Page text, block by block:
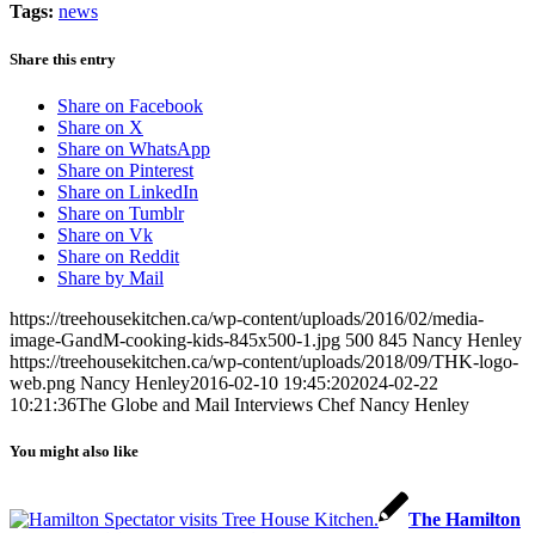
Tags: news
Share this entry
Share on Facebook
Share on X
Share on WhatsApp
Share on Pinterest
Share on LinkedIn
Share on Tumblr
Share on Vk
Share on Reddit
Share by Mail
https://treehousekitchen.ca/wp-content/uploads/2016/02/media-
image-GandM-cooking-kids-845x500-1.jpg 500 845 Nancy Henley
https://treehousekitchen.ca/wp-content/uploads/2018/09/THK-logo-
web.png Nancy Henley2016-02-10 19:45:202024-02-22
10:21:36The Globe and Mail Interviews Chef Nancy Henley
You might also like
The Hamilton